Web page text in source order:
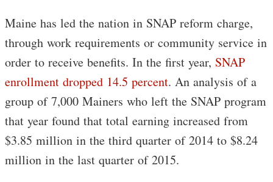
Maine has led the nation in SNAP reform charge,
through work requirements or community service in
order to receive benefits. In the first year, SNAP
enrollment dropped 14.5 percent. An analysis of a
group of 7,000 Mainers who left the SNAP program
that year found that total earning increased from
$3.85 million in the third quarter of 2014 to $8.24
million in the last quarter of 2015.